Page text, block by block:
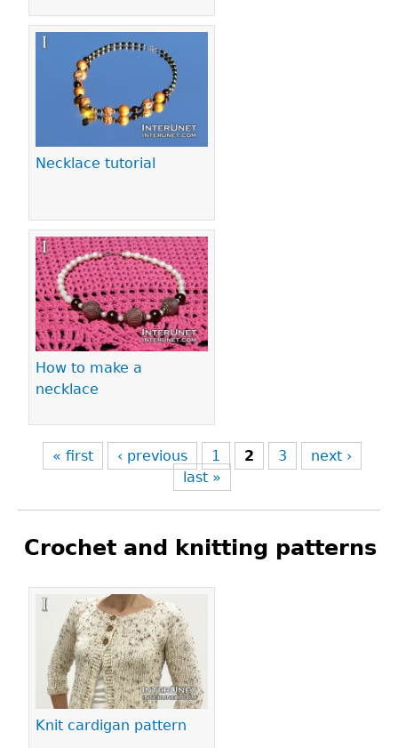
Necklace tutorial
How to make a
necklace
« first ‹ previous 1 2 3
next ›
last »
Crochet and knitting patterns
Knit cardigan pattern
Pages